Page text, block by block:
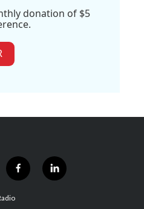
donation of $5
f
a
l
i